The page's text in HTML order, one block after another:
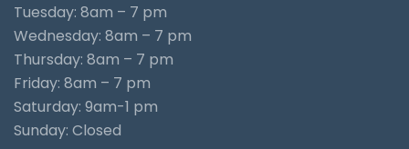
Tuesday: 8am – 7 pm
Wednesday: 8am – 7 pm
Thursday: 8am – 7 pm
Friday: 8am – 7 pm
Saturday: 9am-1 pm
Sunday: Closed